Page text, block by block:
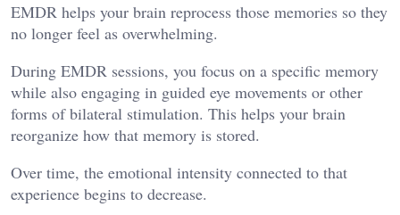
EMDR helps your brain reprocess those memories so they
no longer feel as overwhelming.
During EMDR sessions, you focus on a specific memory
while also engaging in guided eye movements or other
forms of bilateral stimulation. This helps your brain
reorganize how that memory is stored.
Over time, the emotional intensity connected to that
experience begins to decrease.